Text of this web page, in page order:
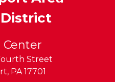
Street
, PA 17701